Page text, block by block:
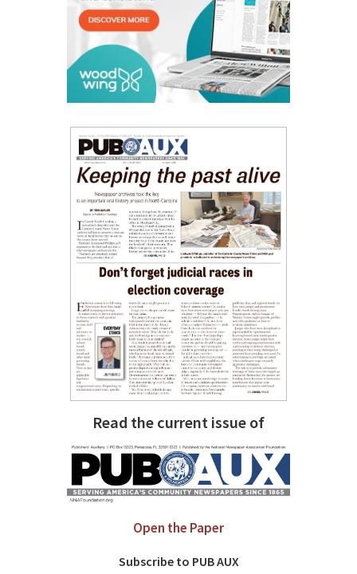
Read the current issue of
Open the Paper
Subscribe to PUB AUX